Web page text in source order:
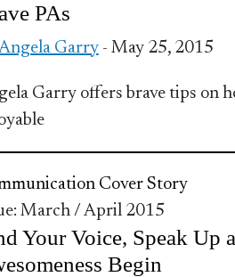
PAs
Garry- May 25, 2015
Garry offers brave tips on
Cover Story
March / April 2015
Your Voice, Speak Up
Begin